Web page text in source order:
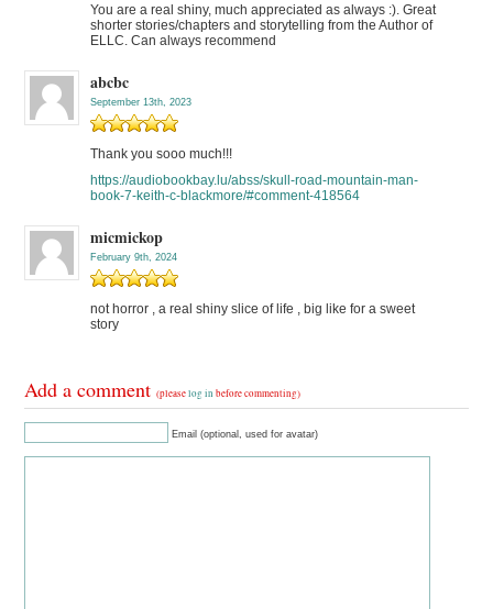
You are a real shiny, much appreciated as always :). Great
shorter stories/chapters and storytelling from the Author of
ELLC. Can always recommend
abcbc
September 13th, 2023
Thank you sooo much!!!
https://audiobookbay.lu/abss/skull-road-mountain-man-
book-7-keith-c-blackmore/#comment-418564
micmickop
February 9th, 2024
not horror , a real shiny slice of life , big like for a sweet
story
Add a comment(pleaselog in before commenting)
Email (optional, used for avatar)